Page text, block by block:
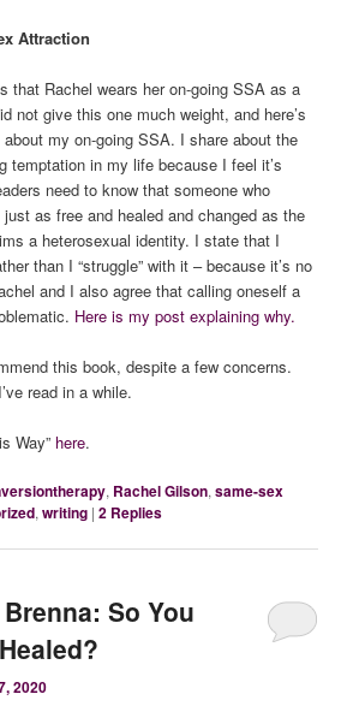
Attraction
that Rachel wears her on-going SSA as a
not give this one much weight, and here’s
my on-going SSA. I share about the
temptation in my life because I feel it’s
need to know that someone who
as free and healed and changed as the
a heterosexual identity. I state that I
than I “struggle” with it – because it’s no
and I also agree that calling oneself a
Here is my post explaining why.
this book, despite a few concerns.
read in a while.
Way” here.
, Rachel Gilson,same-sex
,writing |2 Replies
So You
2020